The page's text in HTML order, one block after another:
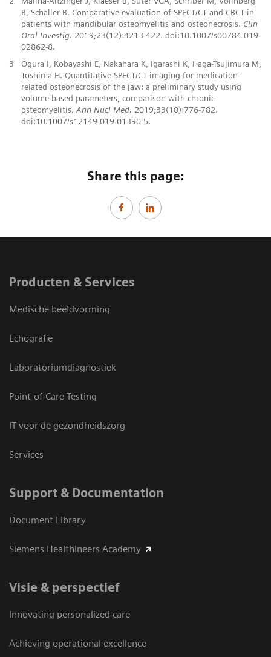
B, Schaller B. Comparative evaluation of SPECT/CT and CBCT in
patients with mandibular osteomyelitis and osteonecrosis. Clin
Oral Investig. 2019;23(12):4213-422. doi:10.1007/s00784-019-
02862-8.
3
Ogura I, Kobayashi E, Nakahara K, Igarashi K, Haga-Tsujimura M,
Toshima H. Quantitative SPECT/CT imaging for medication-
related osteonecrosis of the jaw: a preliminary study using
volume-based parameters, comparison with chronic
osteomyelitis. Ann Nucl Med. 2019;33(10):776-782.
doi:10.1007/s12149-019-01390-5.
Share this page:
Producten & Services
Medische beeldvorming
Echografie
Laboratoriumdiagnostiek
Point-of-Care Testing
IT voor de gezondheidszorg
Services
Support & Documentation
Document Library
Siemens Healthineers Academy
Visie & perspectief
Innovating personalized care
Achieving operational excellence